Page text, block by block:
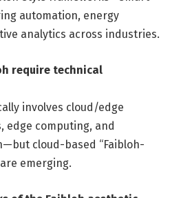
automation, energy
analytics across industries.
require technical
involves cloud/edge
edge computing, and
cloud-based “Faibloh-
are emerging.